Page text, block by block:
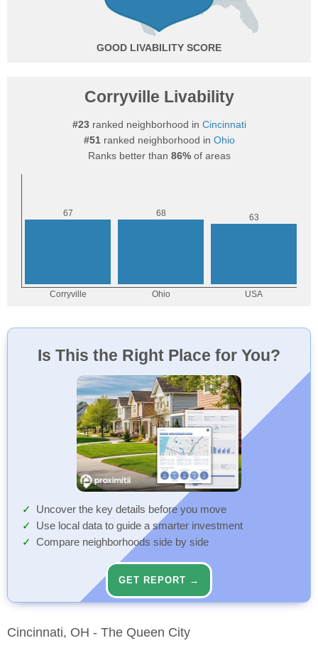
GOOD
Corryville Livability
#23ranked neighborhood in Cincinnati
#51ranked neighborhood in Ohio
Ranks better than 86%of areas
Is This the Right Place for You?
Uncover the key details before you move
Use local data to guide a smarter investment
Compare neighborhoods side by side
GET REPORT →
Cincinnati, OH - The Queen City